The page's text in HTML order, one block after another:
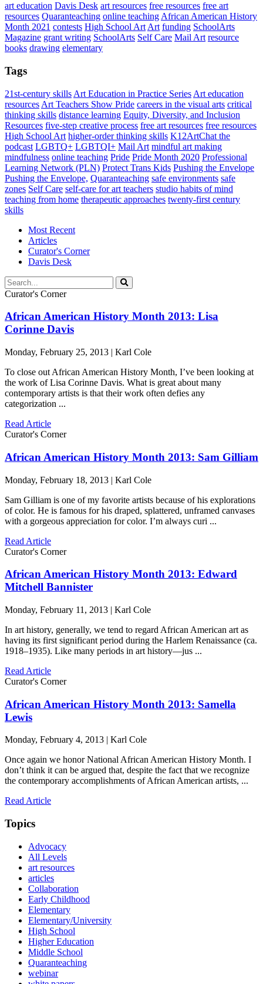
art education Davis Desk art resources free resources free art
resources Quaranteaching online teaching African American History
Month 2021 contests High School Art Art funding SchoolArts
Magazine grant writing SchoolArts Self Care Mail Art resource
books drawing elementary
Tags
21st-century skills Art Education in Practice Series Art education
resources Art Teachers Show Pride careers in the visual arts critical
thinking skills distance learning Equity, Diversity, and Inclusion
Resources five-step creative process free art resources free resources
High School Art higher-order thinking skills K12ArtChat the
podcast LGBTQ+ LGBTQI+ Mail Art mindful art making
mindfulness online teaching Pride Pride Month 2020 Professional
Learning Network (PLN) Protect Trans Kids Pushing the Envelope
Pushing the Envelope, Quaranteaching safe environments safe
zones Self Care self-care for art teachers studio habits of mind
teaching from home therapeutic approaches twenty-first century
skills
Most Recent
Articles
Curator's Corner
Davis Desk
Curator's Corner
African American History Month 2013: Lisa
Corinne Davis
Monday, February 25, 2013 | Karl Cole
To close out African American History Month, I’ve been looking at
the work of Lisa Corinne Davis. What is great about many
contemporary artists is that their work often defies any
categorization ...
Read Article
Curator's Corner
African American History Month 2013: Sam Gilliam
Monday, February 18, 2013 | Karl Cole
Sam Gilliam is one of my favorite artists because of his explorations
of color. He is famous for his draped, splattered, unframed canvases
with a gorgeous appreciation for color. I’m always curi ...
Read Article
Curator's Corner
African American History Month 2013: Edward
Mitchell Bannister
Monday, February 11, 2013 | Karl Cole
In art history, generally, we tend to regard African American art as
having its first significant period during the Harlem Renaissance (ca.
1918–1935). Like many periods in art history—jus ...
Read Article
Curator's Corner
African American History Month 2013: Samella
Lewis
Monday, February 4, 2013 | Karl Cole
Once again we honor National African American History Month. I
don’t think it can be argued that, despite the fact that we recognize
the contemporary accomplishments of African American artists, ...
Read Article
Topics
Advocacy
All Levels
art resources
articles
Collaboration
Early Childhood
Elementary
Elementary/University
High School
Higher Education
Middle School
Quaranteaching
webinar